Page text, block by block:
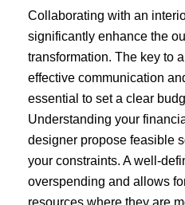
Collaborating with an
significantly enhance the
transformation. The key to
effective communication
essential to set a clear
Understanding your
designer propose feasible
your constraints. A well-
overspending and allows
resources where they are